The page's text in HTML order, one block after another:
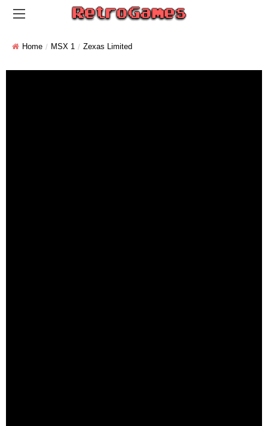
Home MSX 1 Zexas Limited